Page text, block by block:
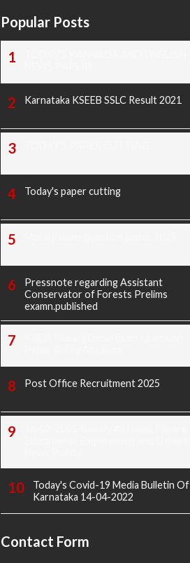
Popular Posts
Karnataka KSEEB SSLC Result 2021
Today's paper cutting
Pressnote regarding Assistant
Conservator of Forests Prelims
examn.published
Post Office Recruitment 2025
Today's Covid-19 Media Bulletin Of
Karnataka 14-04-2022
Contact Form